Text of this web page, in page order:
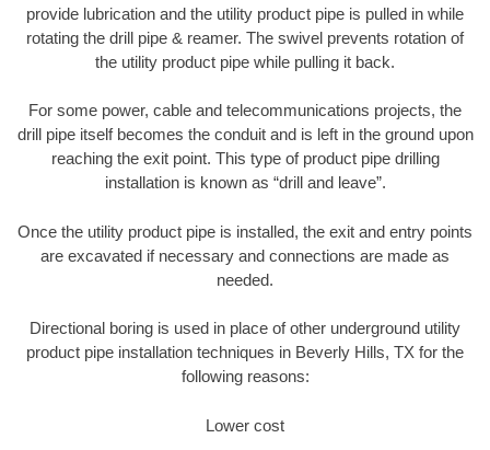
provide lubrication and the utility product pipe is pulled in while
rotating the drill pipe & reamer. The swivel prevents rotation of
the utility product pipe while pulling it back.
For some power, cable and telecommunications projects, the
drill pipe itself becomes the conduit and is left in the ground upon
reaching the exit point. This type of product pipe drilling
installation is known as “drill and leave”.
Once the utility product pipe is installed, the exit and entry points
are excavated if necessary and connections are made as
needed.
Directional boring is used in place of other underground utility
product pipe installation techniques in Beverly Hills, TX for the
following reasons:
Lower cost